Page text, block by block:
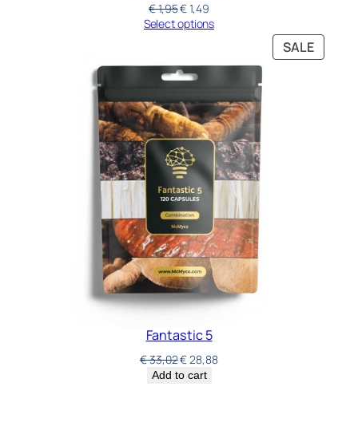
€1,95€1,49
Select options
SALE
Fantastic 5
€33,02€28,88
Add to cart